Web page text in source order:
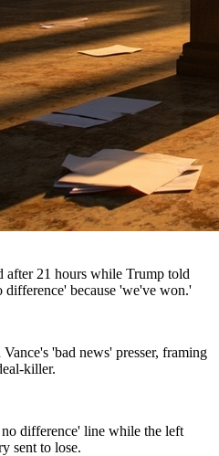
after 21 hours while Trump told
difference' because 'we've won.'
'bad news' presser, framing
killer.
difference' line while the left
sent to lose.